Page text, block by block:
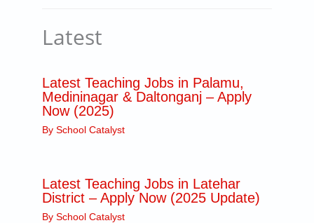
Latest
Latest Teaching Jobs in Palamu,
Medininagar & Daltonganj – Apply
Now (2025)
By School Catalyst
Latest Teaching Jobs in Latehar
District – Apply Now (2025 Update)
By School Catalyst